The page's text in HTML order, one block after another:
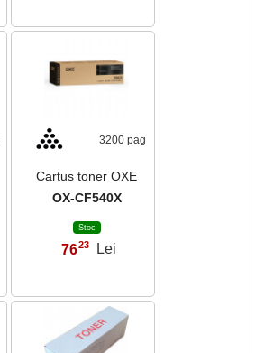
3200 pag
Cartus toner OXE
OX-CF540X
Stoc
7623 Lei